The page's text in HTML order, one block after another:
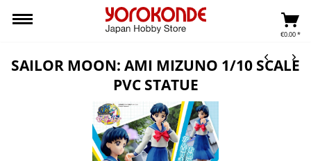
€0.00 *
SAILOR MOON: AMI MIZUNO 1/10 SCALE
PVC STATUE